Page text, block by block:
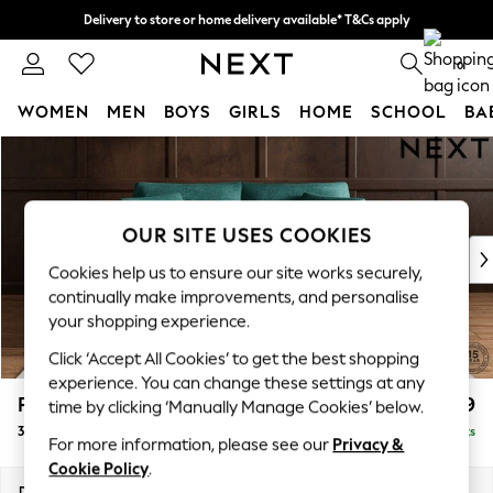
Delivery to store or home delivery available* T&Cs apply
Split the cost with pay in 3. Find out more 0
WOMEN MEN BOYS GIRLS HOME SCHOOL
New In & Trending
New: This Week
Top Picks
Trending on Social
Polka Dots
Summer Textures
Blues & Chambrays
Chocolate Brown
Linen Collection
Summer Whites
Parker £1,299
3 Seater Small Sofa Delivered in 8 Weeks
OUR SITE USES COOKIES
Cookies help us to ensure our site works securely,
continually make improvements, and personalise
your shopping experience.
Click ‘Accept All Cookies’ to get the best shopping
experience. You can change these settings at any
time by clicking ‘Manually Manage Cookies’ below.
For more information, please see our Privacy &
Cookie Policy.